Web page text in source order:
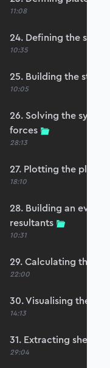
11:08
24. Defining the self-
10:35
25. Building the
10:05
26. Solving the
forces
28:13
27. Plotting the plate
18:10
28. Building an
resultants
10:31
29. Calculating the
22:00
30. Visualising the
14:13
31. Extracting shear
29:04